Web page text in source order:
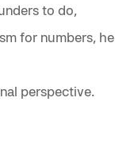
to do,
for numbers, he
perspective.